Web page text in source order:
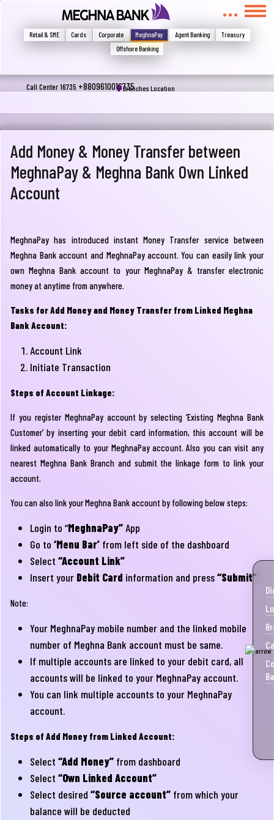
Retail & SME Cards Corporate MeghnaPay Agent Banking
Treasury
Offshore Banking
Call Center 16735 +8809610016735Branches Location
Add Money & Money Transfer between
MeghnaPay & Meghna Bank Own Linked
Account
MeghnaPay has introduced instant Money Transfer service between
Meghna Bank account and MeghnaPay account. You can easily link your
own Meghna Bank account to your MeghnaPay & transfer electronic
money at anytime from anywhere.
Tasks for Add Money and Money Transfer from Linked Meghna
Bank Account:
Account Link
Initiate Transaction
Steps of Account Linkage:
If you register MeghnaPay account by selecting ‘Existing Meghna Bank
Customer’ by inserting your debit card information, this account will be
linked automatically to your MeghnaPay account. Also you can visit any
nearest Meghna Bank Branch and submit the linkage form to link your
account.
You can also link your Meghna Bank account by following below steps:
Login to “MeghnaPay” App
Go to ‘Menu Bar’ from left side of the dashboard
Select “Account Link”
Insert your Debit Card information and press“Submit”.
Note:
Your MeghnaPay mobile number and the linked mobile
number of Meghna Bank account must be same.
If multiple accounts are linked to your debit card, all
accounts will be linked to your MeghnaPay account.
You can link multiple accounts to your MeghnaPay
account.
Steps of Add Money from Linked Account:
Select “Add Money” from dashboard
Select “Own Linked Account”
Select desired “Source account” from which your
balance will be deducted
Write your complain here
Email
Submit